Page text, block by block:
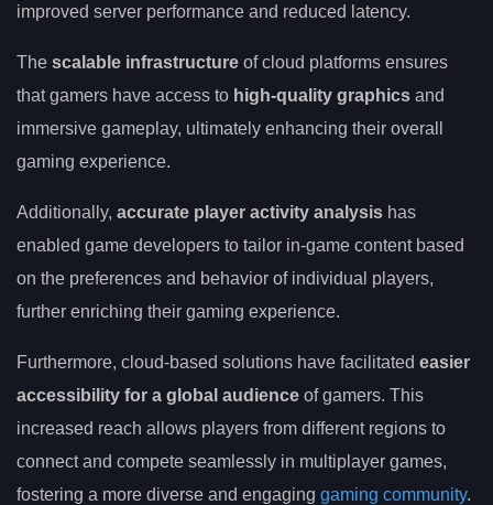
improved server performance and reduced latency.
The scalable infrastructure of cloud platforms ensures
that gamers have access to high-quality graphics and
immersive gameplay, ultimately enhancing their overall
gaming experience.
Additionally, accurate player activity analysis has
enabled game developers to tailor in-game content based
on the preferences and behavior of individual players,
further enriching their gaming experience.
Furthermore, cloud-based solutions have facilitated easier
accessibility for a global audience of gamers. This
increased reach allows players from different regions to
connect and compete seamlessly in multiplayer games,
fostering a more diverse and engaging gaming community.